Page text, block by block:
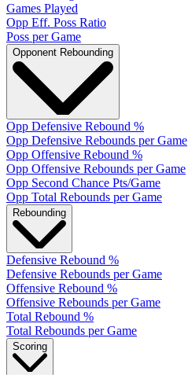
Games Played
Opp Eff. Poss Ratio
Poss per Game
Opponent Rebounding
Opp Defensive Rebound %
Opp Defensive Rebounds per Game
Opp Offensive Rebound %
Opp Offensive Rebounds per Game
Opp Second Chance Pts/Game
Opp Total Rebounds per Game
Rebounding
Defensive Rebound %
Defensive Rebounds per Game
Offensive Rebound %
Offensive Rebounds per Game
Total Rebound %
Total Rebounds per Game
Scoring